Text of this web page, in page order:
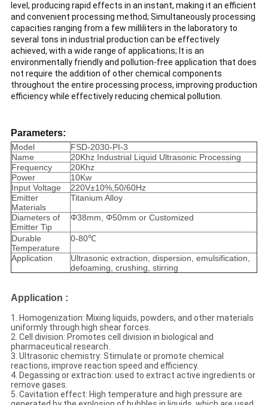
level, producing rapid effects in an instant, making it an efficient
and convenient processing method; Simultaneously processing
capacities ranging from a few milliliters in the laboratory to
several tons in industrial production can be effectively
achieved, with a wide range of applications; It is an
environmentally friendly and pollution-free application that does
not require the addition of other chemical components
throughout the entire processing process, improving production
efficiency while effectively reducing chemical pollution.
Parameters:
Model
FSD-2030-PI-3
Name
20Khz Industrial Liquid Ultrasonic Processing
Frequency
20Khz
Power
10Kw
Input Voltage
220V±10%,50/60Hz
Emitter
Materials
Titanium Alloy
Diameters of
Emitter Tip
Φ38mm, Φ50mm or Customized
Durable
Temperature
0-80℃
Application
Ultrasonic extraction, dispersion, emulsification,
defoaming, crushing, stirring
Application :
1. Homogenization: Mixing liquids, powders, and other materials
uniformly through high shear forces.
2. Cell division: Promotes cell division in biological and
pharmaceutical research.
3. Ultrasonic chemistry: Stimulate or promote chemical
reactions, improve reaction speed and efficiency.
4. Degassing or extraction: used to extract active ingredients or
remove gases.
5. Cavitation effect: High temperature and high pressure are